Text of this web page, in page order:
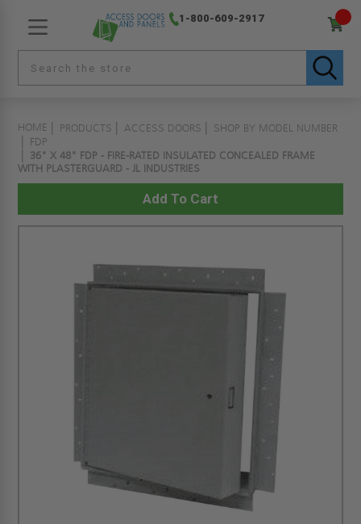
1-800-609-2917
HOME PRODUCTS ACCESS DOORS
SHOP BY MODEL NUMBER
FDP
36" X 48" FDP - FIRE-RATED INSULATED CONCEALED FRAME
WITH PLASTERGUARD - JL INDUSTRIES